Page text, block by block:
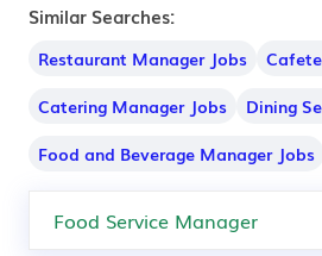
Similar Searches:
Restaurant Manager Jobs
Catering Manager Jobs
Dining
Food and Beverage Manager Jobs